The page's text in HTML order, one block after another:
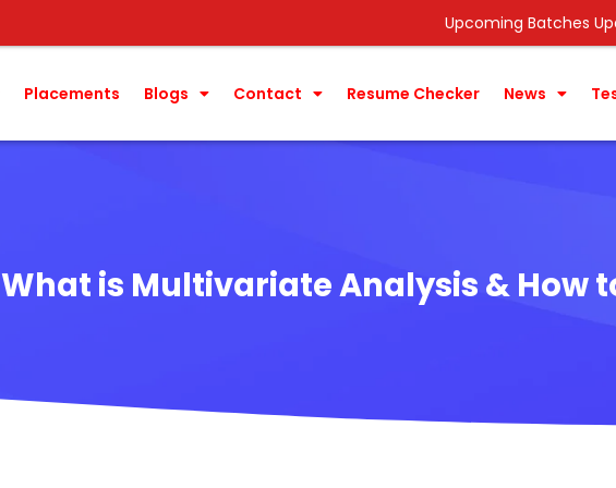
Placements Blogs Contact Resume Checker News
What is Multivariate Analysis & How
Upcoming Batches Update ->